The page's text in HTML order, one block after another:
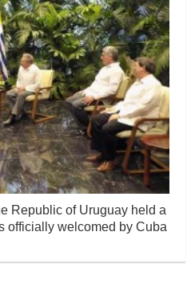
Republic of Uruguay held a
officially welcomed by Cuba